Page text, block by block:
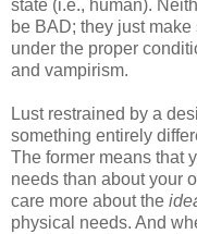
state (i.e., human).
be BAD; they just
under the proper
and vampirism.
Lust restrained by a
something entirely
The former means that
needs than about your
care more about the
physical needs. And